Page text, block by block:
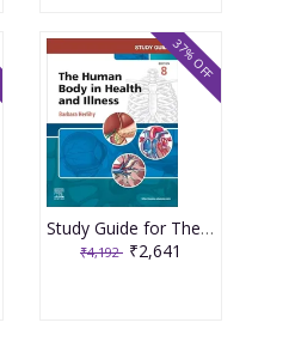
Study Guide for The Human Body in Health and Illness 8th Edition 2025 By Herlihy
₹4,192 ₹2,641
37% OFF